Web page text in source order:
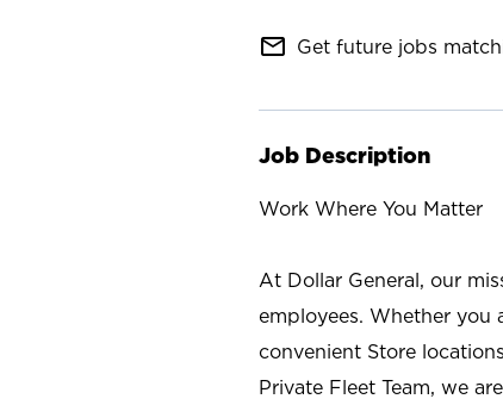
mail_outline Get future jobs
Job Description
Work Where You Matter
At Dollar General, our
employees. Whether you
convenient Store
Private Fleet Team, we